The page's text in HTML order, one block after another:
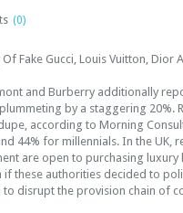
(0)
Fake Gucci, Louis Vuitton, Dior
and Burberry additionally
by a staggering 20%.
according to Morning
44% for millennials. In the UK,
are open to purchasing luxury
if these authorities decided to
to disrupt the provision chain of